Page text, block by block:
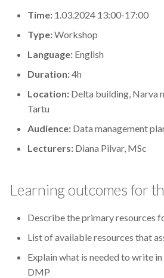
Bioimaging
Biomolecular Simulation
CREMA
ChatGPT
CodeRefinery
DATAREX
DM courses
Time: 1.03.2024 13:00-17:00
Type:Workshop
Language: English
Duration:4h
Location: Delta building, Narva
Tartu
Audience: Data management
Lecturers: Diana Pilvar, MSc
Learning outcomes for
Describe the primary resources
List of available resources that
Explain what is needed to write
DMP